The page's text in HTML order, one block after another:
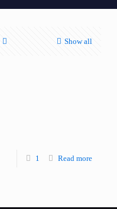
Show all
1 Read more